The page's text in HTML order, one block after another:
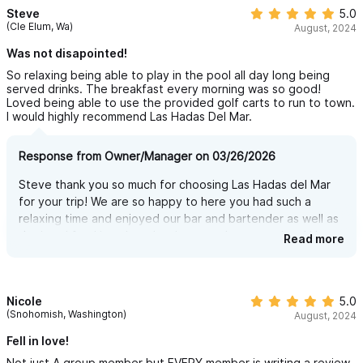
We now have our very own incredible fun miniature golf course
— 9 holes of pure fun!
And while it’s the only mini golf course in the entire region, this
one isn’t open to the public. Just like everything at Las Hadas
del Mar, it’s 100% private and exclusively for our guests.
Whether you’re with family, kids, or friends, it’s a perfect way to
second round and turn it into a fun and friendly 18-hole
challenge.
But don’t think this is just a basic, boring setup. We did our
homework (thank you, Google!) and studied the best miniature
here at Las Hadas del Mar.
Fun is guaranteed — and it’s right in your backyard.
INTERNET — STAY CONNECTED, FAST & RELIABLE
Steve
(Cle Elum, Wa)
5.0
August, 2024
Was not disapointed!
So relaxing being able to play in the pool all day long being
served drinks. The breakfast every morning was so good!
Loved being able to use the provided golf carts to run to town.
I would highly recommend Las Hadas Del Mar.
Response from Owner/Manager on 03/26/2026
Steve thank you so much for choosing Las Hadas del Mar
for your trip! We are so happy to here you had such a
relaxing time and enjoyed our bar and bartender as well as
the breakfast! it truly makes it a complete vacations! Hope
Read more
Nicole
(Snohomish, Washington)
5.0
August, 2024
Fell in love!